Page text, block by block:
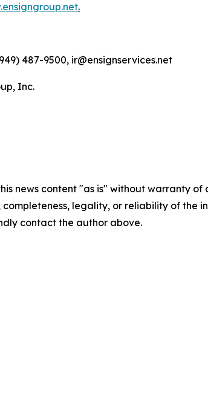
.
487-9500, ir@ensignservices.net
Inc.
news content "as is" without warranty
completeness, legality, or reliability of
contact the author above.